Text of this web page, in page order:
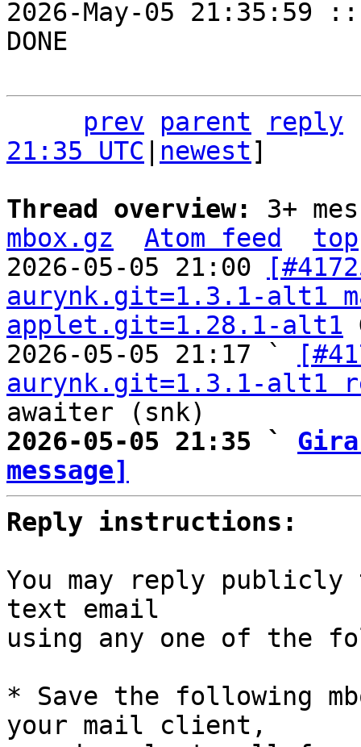
prev parent
reply
21:35 UTC
newest]
Thread overview: 3+
mbox.gz
Atom feed
top
2026-05-05 21:00
aurynk.git=1.3.1-alt1
applet.git=1.28.1-alt1
2026-05-05 21:17 `
aurynk.git=1.3.1-alt1
2026-05-05 21:35 `
message]
Reply instructions:
You may reply
text email
using any one of the
* Save the following
your mail client,